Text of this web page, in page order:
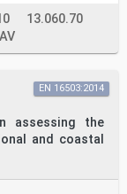
13.060.70
assessing the
and coastal
EN 16503:2014